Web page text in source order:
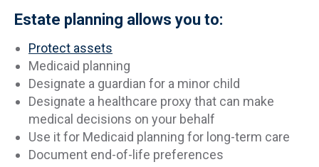
Estate planning allows you to:
Protect assets
Medicaid planning
Designate a guardian for a minor child
Designate a healthcare proxy that can make
medical decisions on your behalf
Use it for Medicaid planning for long-term care
Document end-of-life preferences